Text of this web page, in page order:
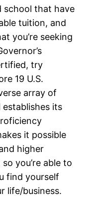
school that have
tuition, and
you’re seeking
try
19 U.S.
array of
establishes its
it possible
higher
you’re able to
find yourself
life/business.